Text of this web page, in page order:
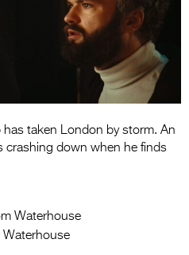
Entries 2027
Flickerfest Entries
Specsavers Entries
2026 Tour
Media
2026 Trailer
has taken London by storm. An
crashing down when he finds
Waterhouse
Waterhouse